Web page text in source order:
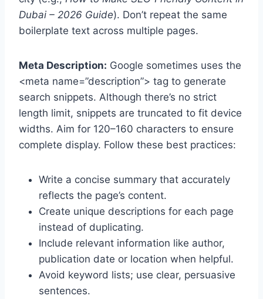
Dubai – 2026 Guide). Don’t repeat the same
boilerplate text across multiple pages.
Meta Description: Google sometimes uses the
<meta name=”description”> tag to generate
search snippets. Although there’s no strict
length limit, snippets are truncated to fit device
widths. Aim for 120–160 characters to ensure
complete display. Follow these best practices:
Write a concise summary that accurately
reflects the page’s content.
Create unique descriptions for each page
instead of duplicating.
Include relevant information like author,
publication date or location when helpful.
Avoid keyword lists; use clear, persuasive
sentences.